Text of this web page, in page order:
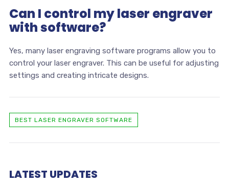
Can I control my laser engraver
with software?
Yes, many laser engraving software programs allow you to
control your laser engraver. This can be useful for adjusting
settings and creating intricate designs.
BEST LASER ENGRAVER SOFTWARE
LATEST UPDATES